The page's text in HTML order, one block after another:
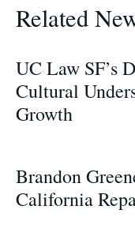
Related
UC Law SF’s
Cultural
Growth
Brandon
California